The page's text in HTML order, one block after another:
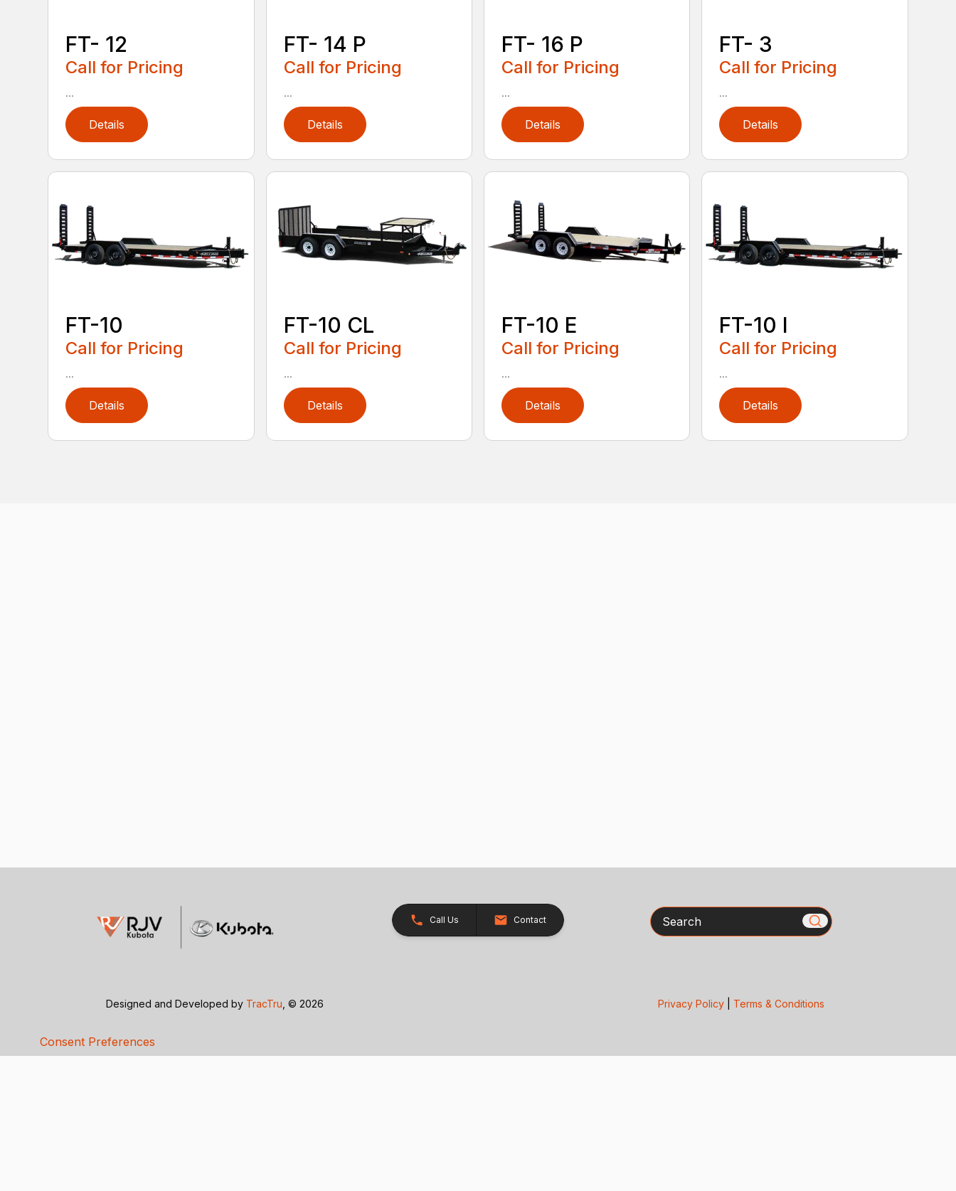
FT- 12
Call for Pricing
...
Details
FT- 14 P
Call for Pricing
...
Details
FT- 16 P
Call for Pricing
...
Details
FT- 3
Call for Pricing
...
Details
FT-10
Call for Pricing
...
Details
FT-10 CL
Call for Pricing
...
Details
FT-10 E
Call for Pricing
...
Details
FT-10 I
Call for Pricing
...
Details
Call Us Contact Search
Designed and Developed by TracTru , © 2026 Privacy Policy| Terms & Conditions
Consent Preferences